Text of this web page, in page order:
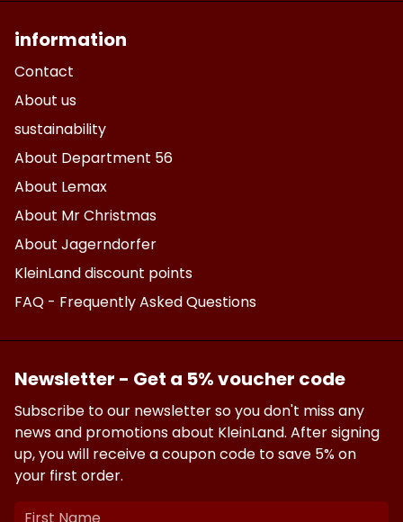
information
Contact
About us
sustainability
About Department 56
About Lemax
About Mr Christmas
About Jagerndorfer
KleinLand discount points
FAQ - Frequently Asked Questions
Newsletter - Get a 5% voucher code
Subscribe to our newsletter so you don't miss any
news and promotions about KleinLand. After signing
up, you will receive a coupon code to save 5% on
your first order.